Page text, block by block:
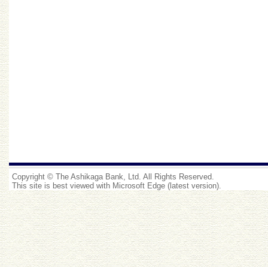
Copyright © The Ashikaga Bank, Ltd. All Rights Reserved.
This site is best viewed with Microsoft Edge (latest version).